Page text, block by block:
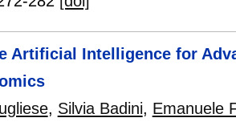
Artificial Intelligence for
, Silvia Badini, Emanuele